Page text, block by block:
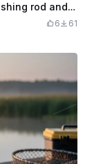
Engraved wooden oval decoration with fishing rod and fish
6 61